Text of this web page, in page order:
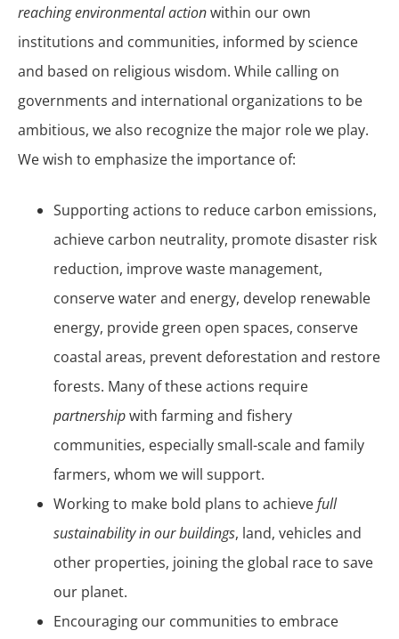
reaching environmental actionwithin our own
institutions and communities, informed by science
and based on religious wisdom. While calling on
governments and international organizations to be
ambitious, we also recognize the major role we play.
We wish to emphasize the importance of:
Supporting actions to reduce carbon emissions,
achieve carbon neutrality, promote disaster risk
reduction, improve waste management,
conserve water and energy, develop renewable
energy, provide green open spaces, conserve
coastal areas, prevent deforestation and restore
forests. Many of these actions require
partnershipwith farming and fishery
communities, especially small-scale and family
farmers, whom we will support.
Working to make bold plans to achievefull
sustainability in our buildings, land, vehicles and
other properties, joining the global race to save
our planet.
Encouraging our communities to embrace